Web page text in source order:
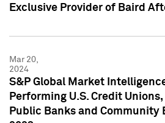
Exclusive Provider of Baird
Mar 20,
2024
S&P Global Market
Performing U.S. Credit
Public Banks and Community